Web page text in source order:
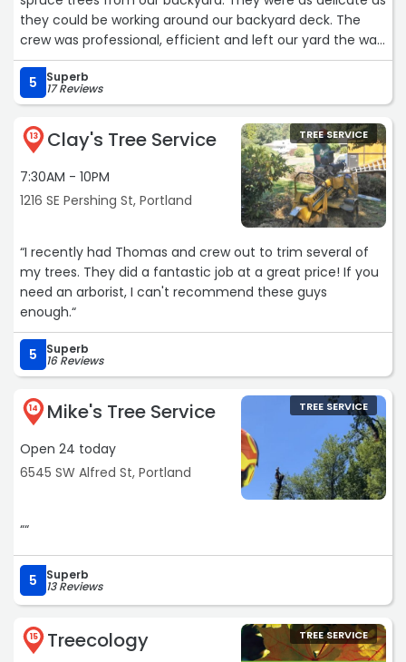
they could be working around our backyard deck. The
crew was professional, efficient and left our yard the way
they found it. Also, the pricing was very reasonable
compared to the other bids. I highly recommend Arbor
Art Tree Service!“
5 Superb
17 Reviews
13 Clay's Tree Service
7:30AM - 10PM
1216 SE Pershing St, Portland
TREE SERVICE
“I recently had Thomas and crew out to trim several of
my trees. They did a fantastic job at a great price! If you
need an arborist, I can't recommend these guys
enough.“
5 Superb
16 Reviews
14 Mike's Tree Service
Open 24 today
6545 SW Alfred St, Portland
TREE SERVICE
““
5 Superb
13 Reviews
15 Treecology TREE SERVICE